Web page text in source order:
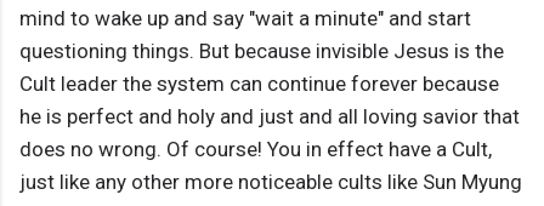
mind to wake up and say "wait a minute" and start
questioning things. But because invisible Jesus is the
Cult leader the system can continue forever because
he is perfect and holy and just and all loving savior that
does no wrong. Of course! You in effect have a Cult,
just like any other more noticeable cults like Sun Myung